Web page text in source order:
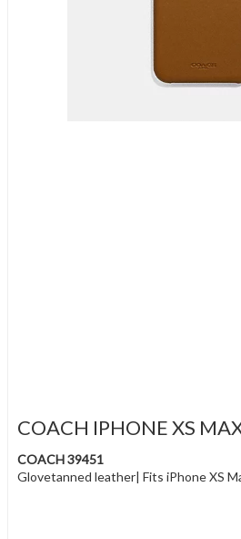
COACH IPHONE XS
COACH 39451
Glovetanned leather| Fits iPhone XS